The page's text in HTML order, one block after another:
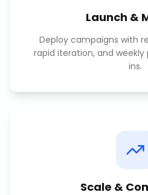
Launch &
Deploy campaigns with
rapid iteration, and
ins.
Scale &